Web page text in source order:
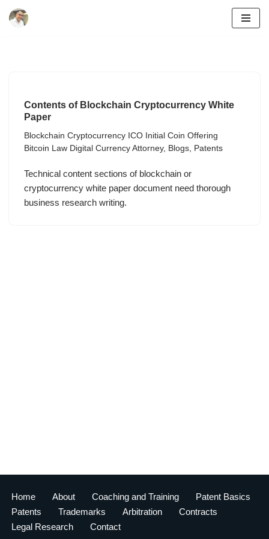
Contents of Blockchain Cryptocurrency White
Paper
Blockchain Cryptocurrency ICO Initial Coin Offering
Bitcoin Law Digital Currency Attorney, Blogs, Patents
Technical content sections of blockchain or
cryptocurrency white paper document need thorough
business research writing.
Home About Coaching and Training
Patent Basics
Patents
Trademarks Arbitration
Contracts
Legal Research
Contact